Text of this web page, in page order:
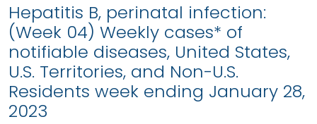
Hepatitis B, perinatal infection:
(Week 04) Weekly cases* of
notifiable diseases, United States,
U.S. Territories, and Non-U.S.
Residents week ending January 28,
2023